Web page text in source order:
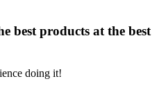
best products at the best
doing it!